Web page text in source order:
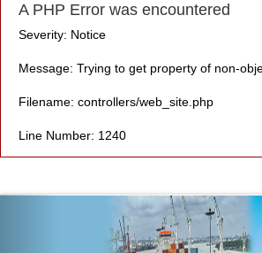
A PHP Error was encountered
Severity: Notice
Message: Trying to get property of non-
Filename: controllers/web_site.php
Line Number: 1240